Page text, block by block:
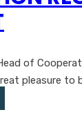
of
pleasure to